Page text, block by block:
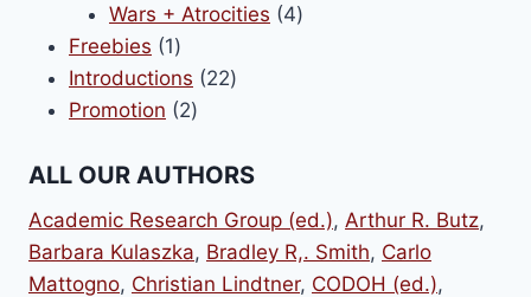
products
Wars + Atrocities 44
Freebies 11
product
Introductions 2222
Promotion 22
ALL OUR AUTHORS
Academic Research Group (ed.), Arthur R. Butz,
Barbara Kulaszka, Bradley R,. Smith, Carlo
Mattogno, Christian Lindtner, CODOH (ed.),